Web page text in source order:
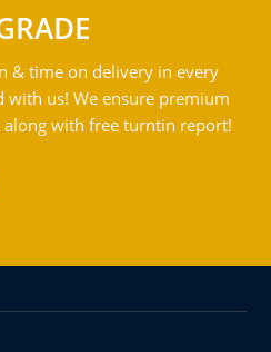
& time on delivery in every
with us! We ensure premium
with free turntin report!